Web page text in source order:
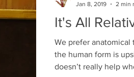
It's All
We prefer anatomical
the human form is
doesn’t really help
Jan 8, 2019 2 min